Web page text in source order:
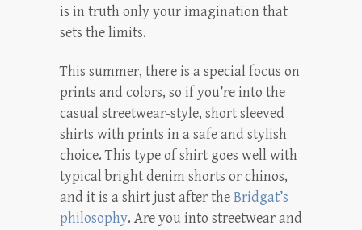
is in truth only your imagination that
sets the limits.
This summer, there is a special focus on
prints and colors, so if you’re into the
casual streetwear-style, short sleeved
shirts with prints in a safe and stylish
choice. This type of shirt goes well with
typical bright denim shorts or chinos,
and it is a shirt just after theBridgat’s
philosophy. Are you into streetwear and